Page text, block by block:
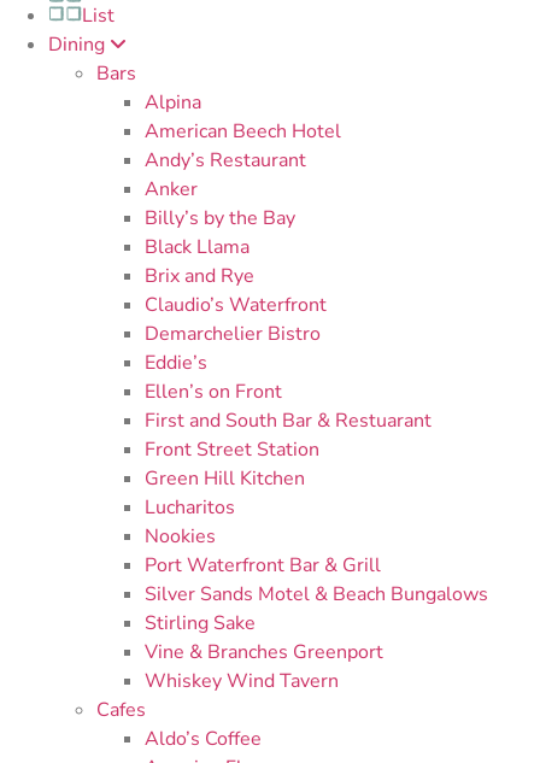
List
Dining
Bars
Alpina
American Beech Hotel
Andy’s Restaurant
Anker
Billy’s by the Bay
Black Llama
Brix and Rye
Claudio’s Waterfront
Demarchelier Bistro
Eddie’s
Ellen’s on Front
First and South Bar & Restuarant
Front Street Station
Green Hill Kitchen
Lucharitos
Nookies
Port Waterfront Bar & Grill
Silver Sands Motel & Beach Bungalows
Stirling Sake
Vine & Branches Greenport
Whiskey Wind Tavern
Cafes
Aldo’s Coffee